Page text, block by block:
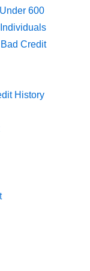
600
Credit
History